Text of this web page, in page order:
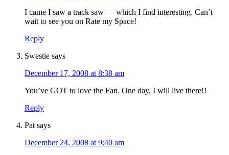
I came I saw a track saw — which I find interesting. Can’t
wait to see you on Rate my Space!
Reply
Swestie says
December 17, 2008 at 8:38 am
You’ve GOT to love the Fan. One day, I will live there!!
Reply
Pat says
December 24, 2008 at 9:40 am